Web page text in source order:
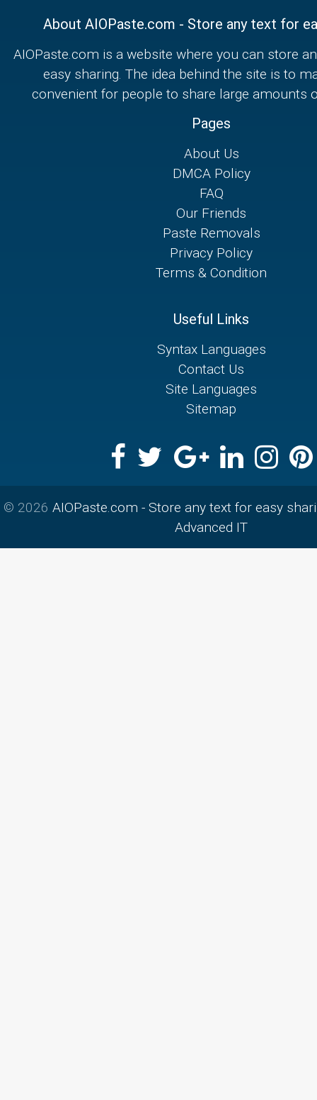
About AIOPaste.com - Store any text for
AIOPaste.com is a website where you can store
easy sharing. The idea behind the site is to
convenient for people to share large amounts
Pages
About Us
DMCA Policy
FAQ
Our Friends
Paste Removals
Privacy Policy
Terms & Condition
Useful Links
Syntax Languages
Contact Us
Site Languages
Sitemap
© 2026 AIOPaste.com - Store any text for easy
Advanced IT